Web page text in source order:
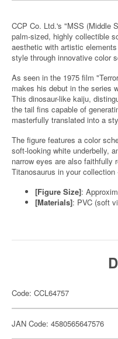
CCP Co. Ltd.'s "MSS (Middle
palm-sized, highly collectible
aesthetic with artistic
style through innovative color
As seen in the 1975 film
makes his debut in the series
This dinosaur-like kaiju,
the tail fins capable of
masterfully translated into a
The figure features a color
soft-looking white underbelly,
narrow eyes are also faithfully
Titanosaurus in your
[Figure Size]:
[Materials]: PVC (soft
Code: CCL64757
JAN Code: 4580565647576